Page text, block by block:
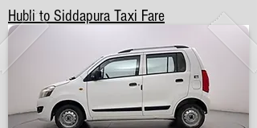
Hubli to Siddapura Taxi Fare